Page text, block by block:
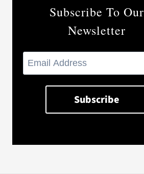
Subscribe To Our
Newsletter